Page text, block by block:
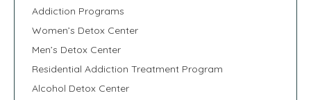
Addiction Programs
Women’s Detox Center
Men’s Detox Center
Residential Addiction Treatment Program
Alcohol Detox Center